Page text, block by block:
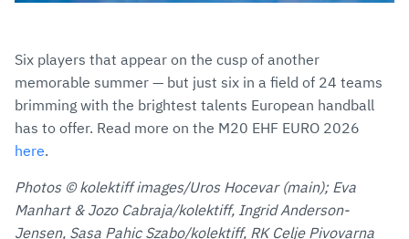
Six players that appear on the cusp of another
memorable summer — but just six in a field of 24 teams
brimming with the brightest talents European handball
has to offer. Read more on the M20 EHF EURO 2026
here.
Photos © kolektiff images/Uros Hocevar (main); Eva
Manhart & Jozo Cabraja/kolektiff, Ingrid Anderson-
Jensen, Sasa Pahic Szabo/kolektiff, RK Celje Pivovarna